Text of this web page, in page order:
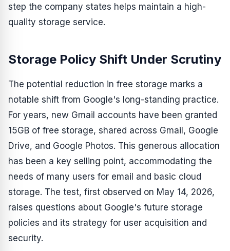
step the company states helps maintain a high-
quality storage service.
Storage Policy Shift Under Scrutiny
The potential reduction in free storage marks a
notable shift from Google's long-standing practice.
For years, new Gmail accounts have been granted
15GB of free storage, shared across Gmail, Google
Drive, and Google Photos. This generous allocation
has been a key selling point, accommodating the
needs of many users for email and basic cloud
storage. The test, first observed on May 14, 2026,
raises questions about Google's future storage
policies and its strategy for user acquisition and
security.